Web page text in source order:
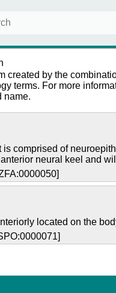
created by the
terms. For more
name.
is comprised of
neural keel and
located on the